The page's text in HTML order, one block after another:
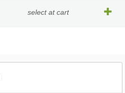
select at cart